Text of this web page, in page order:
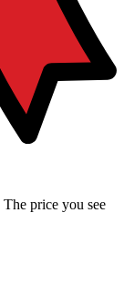
price you see